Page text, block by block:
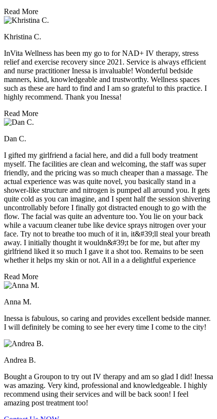
Read More
Khristina C.
InVita Wellness has been my go to for NAD+ IV therapy, stress
relief and exercise recovery since 2021. Service is always efficient
and nurse practitioner Inessa is invaluable! Wonderful bedside
manners, kind, knowledgeable and trustworthy. Wellness spaces
such as these are hard to find and I am so grateful to this practice. I
highly recommend. Thank you Inessa!
Read More
Dan C.
I gifted my girlfriend a facial here, and did a full body treatment
myself. The facilities are clean and welcoming, the staff was super
friendly, and the pricing was so much cheaper than a massage. The
actual experience was was quite novel, you basically stand in a
shower-like structure and nitrogen is pumped all around you. It gets
quite cold as you can imagine, and I spent half the session shivering
uncontrollably before I finally got distracted enough to go with the
flow. The facial was quite an adventure too. You lie on your back
while a vacuum cleaner tube like device sprays nitrogen over your
face. Try not to breathe too much of it in, it&#39;ll steal your breath
away. I initially thought it wouldn&#39;t be for me, but after my
girlfriend liked it so much I gave it a shot too. Remains to be seen
whether it helps my skin or not. All in a a delightful experience
Read More
Anna M.
Inessa is fabulous, so caring and provides excellent bedside manner.
I will definitely be coming to see her every time I come to the city!
Andrea B.
Bought a Groupon to try out IV therapy and am so glad I did! Inessa
was amazing. Very kind, professional and knowledgeable. I highly
recommend using their services and will be back soon! I feel
amazing post treatment too!